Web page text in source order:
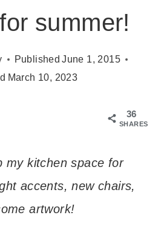
summer!
Published June 1, 2015
March 10, 2023
36
SHARES
my kitchen space for
accents, new chairs,
artwork!